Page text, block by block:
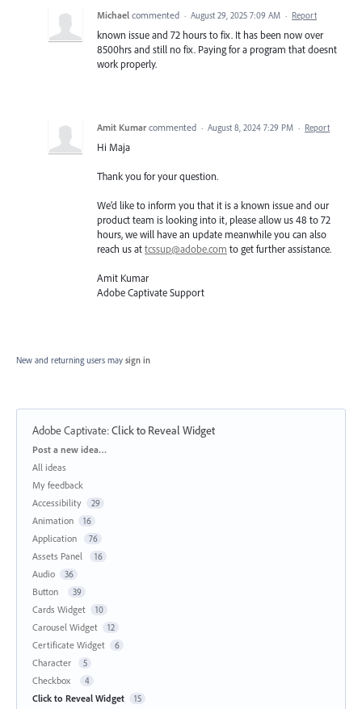
Michael commented · August 29, 2025 7:09 AM · Report
known issue and 72 hours to fix. It has been now over
8500hrs and still no fix. Paying for a program that doesnt
work properly.
Amit Kumar commented · August 8, 2024 7:29 PM · Report
Hi Maja
Thank you for your question.
We’d like to inform you that it is a known issue and our
product team is looking into it, please allow us 48 to 72
hours, we will have an update meanwhile you can also
reach us attcssup@adobe.com to get further assistance.
Amit Kumar
Adobe Captivate Support
New and returning users may sign in
Adobe Captivate:Click to Reveal Widget
Categories
Post a new idea…
All ideas
My feedback
Accessibility
29
Animation 16
Application 76
Assets Panel 16
Audio 36
Button 39
Cards Widget 10
Carousel Widget 12
Certificate Widget 6
Character 5
Checkbox 4
Click to Reveal Widget 15